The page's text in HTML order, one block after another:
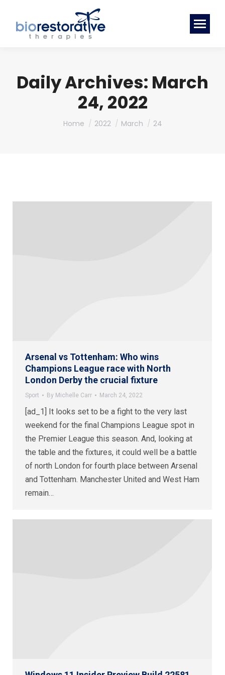
Daily Archives: March
24, 2022
You are here:
Home 2022 March 24
Arsenal vs Tottenham: Who wins
Champions League race with North
London Derby the crucial fixture
Sport By Michelle Carr March 24, 2022
[ad_1] It looks set to be a fight to the very last
weekend for the final Champions League spot in
the Premier League this season. And, looking at
the table and the fixtures, it could well be a battle
of north London for fourth place between Arsenal
and Tottenham. Manchester United and West Ham
remain…